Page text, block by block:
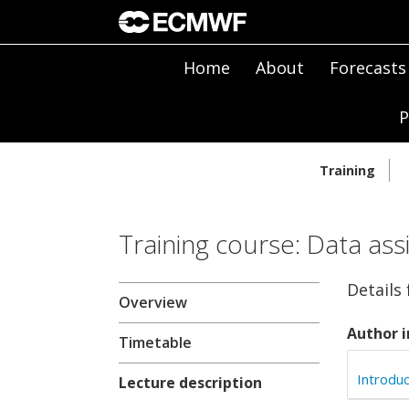
Home About Forecasts
Training
Training course: Data
Overview
Timetable
Lecture description
Details
Author